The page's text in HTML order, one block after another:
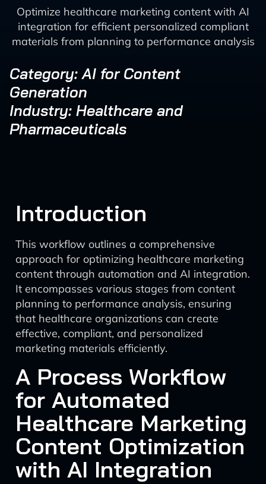
Optimize healthcare marketing content with AI
integration for efficient personalized compliant
materials from planning to performance analysis
Category: AI for Content
Generation
Industry: Healthcare and
Pharmaceuticals
Introduction
This workflow outlines a comprehensive
approach for optimizing healthcare marketing
content through automation and AI integration.
It encompasses various stages from content
planning to performance analysis, ensuring
that healthcare organizations can create
effective, compliant, and personalized
marketing materials efficiently.
A Process Workflow
for Automated
Healthcare Marketing
Content Optimization
with AI Integration